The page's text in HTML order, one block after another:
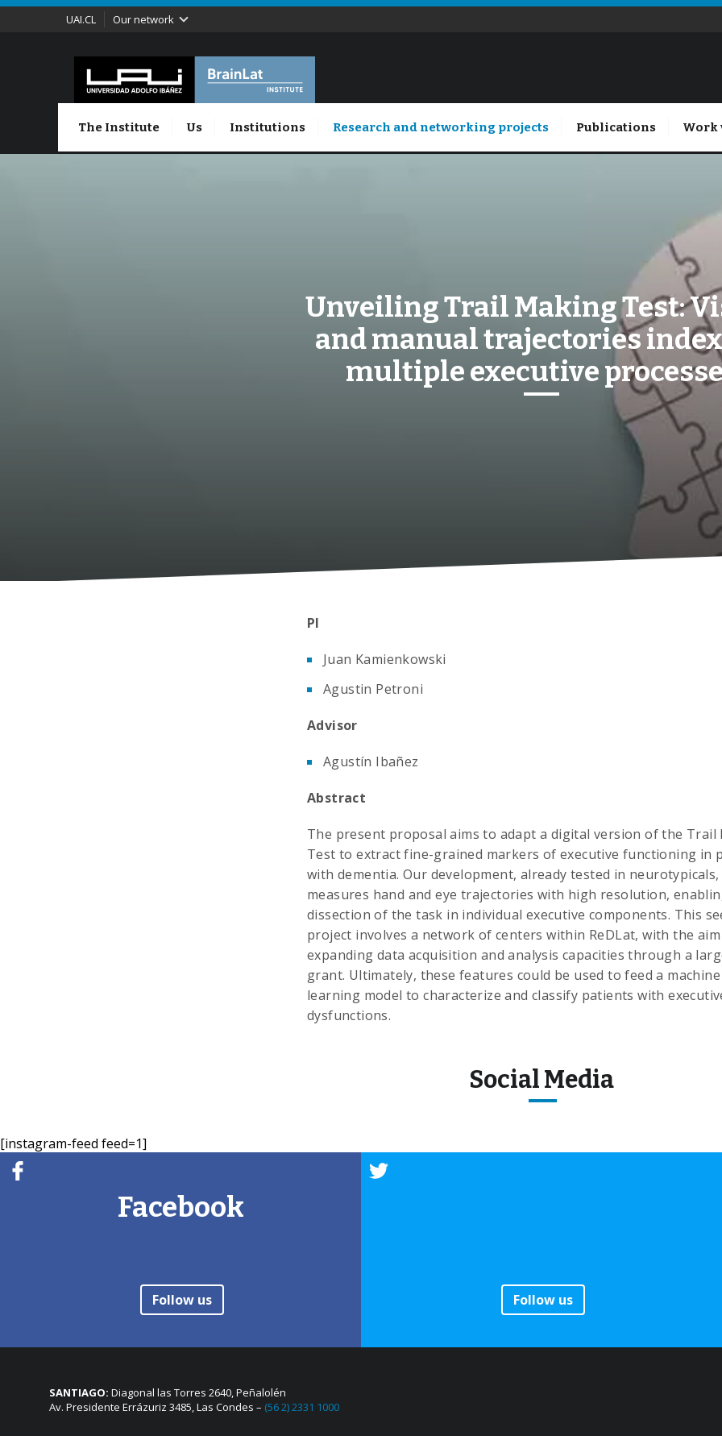
UAI.CL Our network
The Institute Us Institutions Research and networking projects Publications Work
Unveiling Trail Making Test:
and manual trajectories
multiple executive
PI
Juan Kamienkowski
Agustin Petroni
Advisor
Agustín Ibañez
Abstract
The present proposal aims to adapt a digital version of the Trail
Test to extract fine-grained markers of executive functioning in
with dementia. Our development, already tested in neurotypicals,
measures hand and eye trajectories with high resolution,
dissection of the task in individual executive components. This
project involves a network of centers within ReDLat, with the
expanding data acquisition and analysis capacities through a
grant. Ultimately, these features could be used to feed a machine
learning model to characterize and classify patients with
dysfunctions.
Social Media
[instagram-feed feed=1]
Facebook
Follow us Follow us
SANTIAGO: Diagonal las Torres 2640, Peñalolén
Av. Presidente Errázuriz 3485, Las Condes – (56 2) 2331 1000